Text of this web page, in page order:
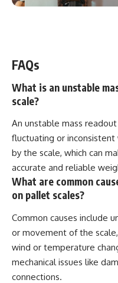
FAQs
What is an unstable
scale?
An unstable mass
fluctuating or
by the scale, which can
accurate and reliable
What are common
on pallet scales?
Common causes include
or movement of the
wind or temperature
mechanical issues like
connections.